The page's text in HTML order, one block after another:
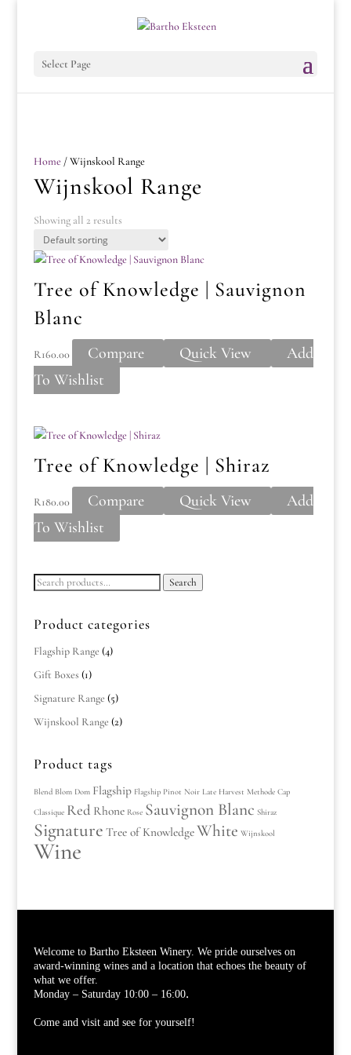
Select Page
Home / Wijnskool Range
Wijnskool Range
Showing all 2 results
Tree of Knowledge | Sauvignon
Blanc
R160.00 Compare Quick View
Add
To Wishlist
Tree of Knowledge | Shiraz
R180.00 Compare Quick View
Add
To Wishlist
Search
Search
Product categories
Flagship Range (4)
Gift Boxes (1)
Signature Range (5)
Wijnskool Range (2)
Product tags
Blend Blom Dom Flagship Flagship Pinot Noir Late Harvest Methode Cap
Classique Red Rhone Rose Sauvignon Blanc Shiraz
Signature Tree of KnowledgeWhite Wijnskool
Wine
Welcome to Bartho Eksteen Winery. We pride ourselves on
award-winning wines and a location that echoes the beauty of
what we offer.
Monday – Saturday 10:00 – 16:00.
Come and visit and see for yourself!